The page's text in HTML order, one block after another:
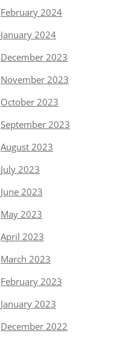
February 2024
January 2024
December 2023
November 2023
October 2023
September 2023
August 2023
July 2023
June 2023
May 2023
April 2023
March 2023
February 2023
January 2023
December 2022